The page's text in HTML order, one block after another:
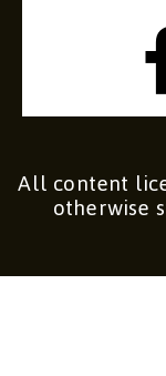
All content
otherwise